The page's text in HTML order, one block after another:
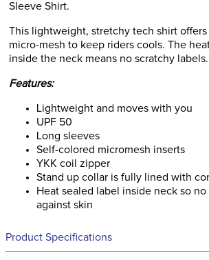
Sleeve Shirt.
This lightweight, stretchy tech shirt
micro-mesh to keep riders cools. The
inside the neck means no scratchy labels.
Features:
Lightweight and moves with you
UPF 50
Long sleeves
Self-colored micromesh inserts
YKK coil zipper
Stand up collar is fully lined with
Heat sealed label inside neck so no
against skin
Product Specifications